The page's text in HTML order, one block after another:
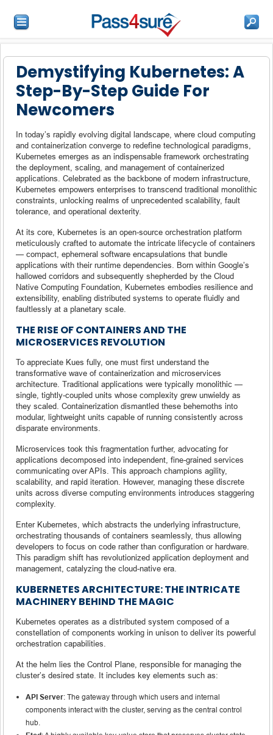
Demystifying Kubernetes: A
Step-By-Step Guide For
Newcomers
In today’s rapidly evolving digital landscape, where cloud computing
and containerization converge to redefine technological paradigms,
Kubernetes emerges as an indispensable framework orchestrating
the deployment, scaling, and management of containerized
applications. Celebrated as the backbone of modern infrastructure,
Kubernetes empowers enterprises to transcend traditional monolithic
constraints, unlocking realms of unprecedented scalability, fault
tolerance, and operational dexterity.
At its core, Kubernetes is an open-source orchestration platform
meticulously crafted to automate the intricate lifecycle of containers
— compact, ephemeral software encapsulations that bundle
applications with their runtime dependencies. Born within Google’s
hallowed corridors and subsequently shepherded by the Cloud
Native Computing Foundation, Kubernetes embodies resilience and
extensibility, enabling distributed systems to operate fluidly and
faultlessly at a planetary scale.
THE RISE OF CONTAINERS AND THE
MICROSERVICES REVOLUTION
To appreciate Kues fully, one must first understand the
transformative wave of containerization and microservices
architecture. Traditional applications were typically monolithic —
single, tightly-coupled units whose complexity grew unwieldy as
they scaled. Containerization dismantled these behemoths into
modular, lightweight units capable of running consistently across
disparate environments.
Microservices took this fragmentation further, advocating for
applications decomposed into independent, fine-grained services
communicating over APIs. This approach champions agility,
scalability, and rapid iteration. However, managing these discrete
units across diverse computing environments introduces staggering
complexity.
Enter Kubernetes, which abstracts the underlying infrastructure,
orchestrating thousands of containers seamlessly, thus allowing
developers to focus on code rather than configuration or hardware.
This paradigm shift has revolutionized application deployment and
management, catalyzing the cloud-native era.
KUBERNETES ARCHITECTURE: THE INTRICATE
MACHINERY BEHIND THE MAGIC
Kubernetes operates as a distributed system composed of a
constellation of components working in unison to deliver its powerful
orchestration capabilities.
At the helm lies the Control Plane, responsible for managing the
cluster’s desired state. It includes key elements such as:
API Server: The gateway through which users and internal
components interact with the cluster, serving as the central control
hub.